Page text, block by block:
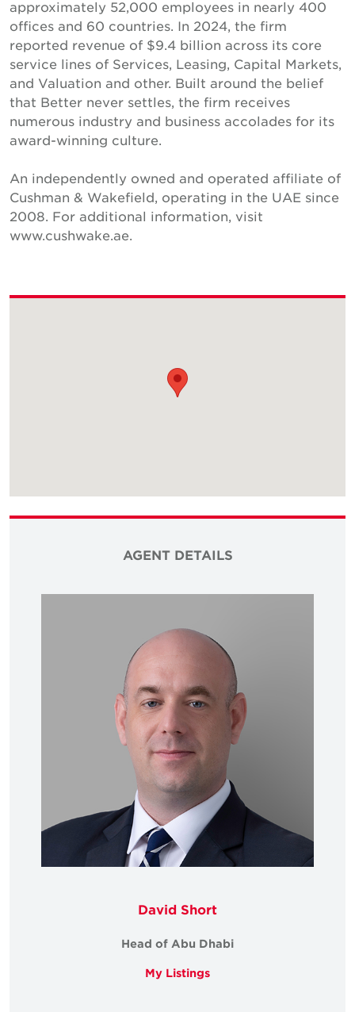
approximately 52,000 employees in nearly 400
offices and 60 countries. In 2024, the firm
reported revenue of $9.4 billion across its core
service lines of Services, Leasing, Capital Markets,
and Valuation and other. Built around the belief
that Better never settles, the firm receives
numerous industry and business accolades for its
award-winning culture.
An independently owned and operated affiliate of
Cushman & Wakefield, operating in the UAE since
2008. For additional information, visit
www.cushwake.ae.
AGENT DETAILS
David Short
Head of Abu Dhabi
My Listings